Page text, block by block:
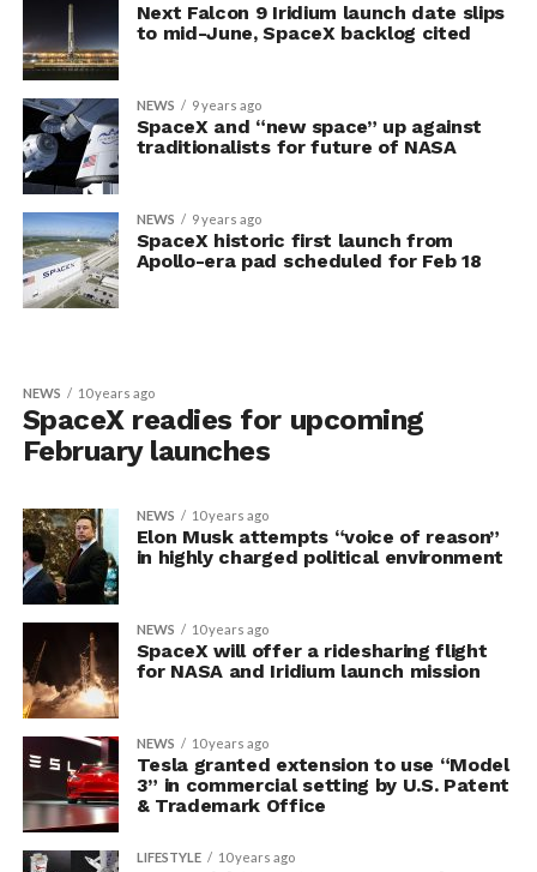
Next Falcon 9 Iridium launch date slips
to mid-June, SpaceX backlog cited
NEWS 9 years ago
SpaceX and “new space” up against
traditionalists for future of NASA
NEWS 9 years ago
SpaceX historic first launch from
Apollo-era pad scheduled for Feb 18
NEWS 10 years ago
SpaceX readies for upcoming
February launches
NEWS 10 years ago
Elon Musk attempts “voice of reason”
in highly charged political environment
NEWS 10 years ago
SpaceX will offer a ridesharing flight
for NASA and Iridium launch mission
NEWS 10 years ago
Tesla granted extension to use “Model
3” in commercial setting by U.S. Patent
& Trademark Office
LIFESTYLE 10 years ago